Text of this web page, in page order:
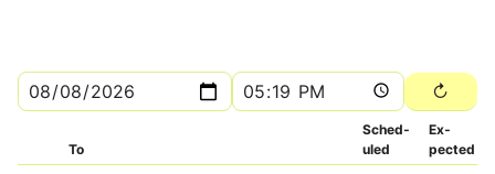
To
Sched­
uled
Ex­
pected